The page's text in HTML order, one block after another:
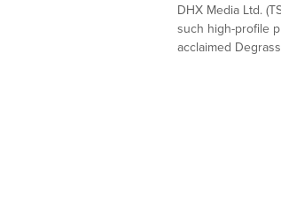
DHX Media Ltd.
such high-profile
acclaimed